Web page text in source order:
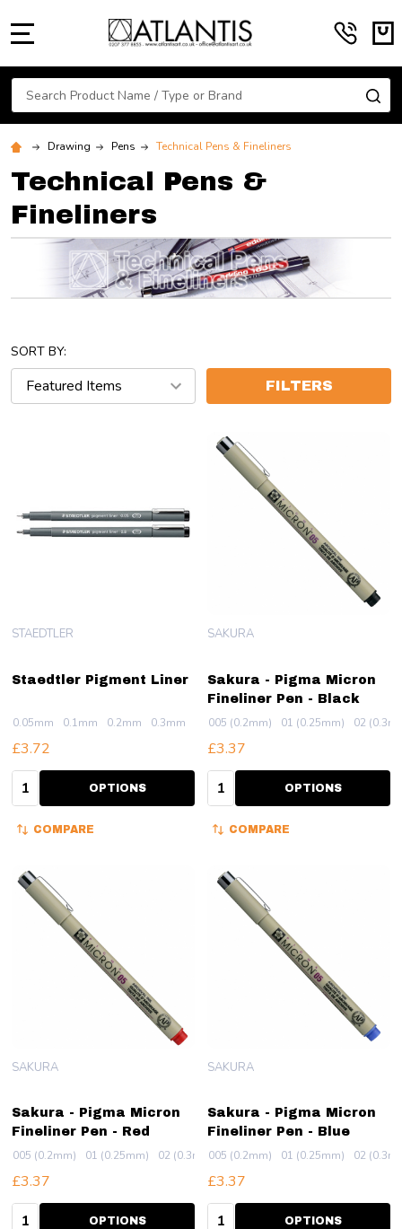
Search
Drawing Pens Technical Pens & Fineliners
Technical Pens &
Fineliners
SORT BY:
FILTERS
Staedtler Pigment Liner
STAEDTLER
0.05mm 0.1mm 0.2mm 0.3mm 0.4mm + More
£3.72
Quantity: OPTIONS
COMPARE
Sakura - Pigma Micron
Fineliner Pen - Black
SAKURA
005 (0.2mm) 01 (0.25mm) 02
£3.37
Quantity: OPTIONS
COMPARE
Sakura - Pigma Micron
Fineliner Pen - Red
SAKURA
005 (0.2mm) 01 (0.25mm) 02 (0.3mm) 03 (0.35mm) 04 (0.4mm) + More
£3.37
Quantity: OPTIONS
Sakura - Pigma Micron
Fineliner Pen - Blue
SAKURA
005 (0.2mm) 01 (0.25mm) 02
£3.37
Quantity: OPTIONS